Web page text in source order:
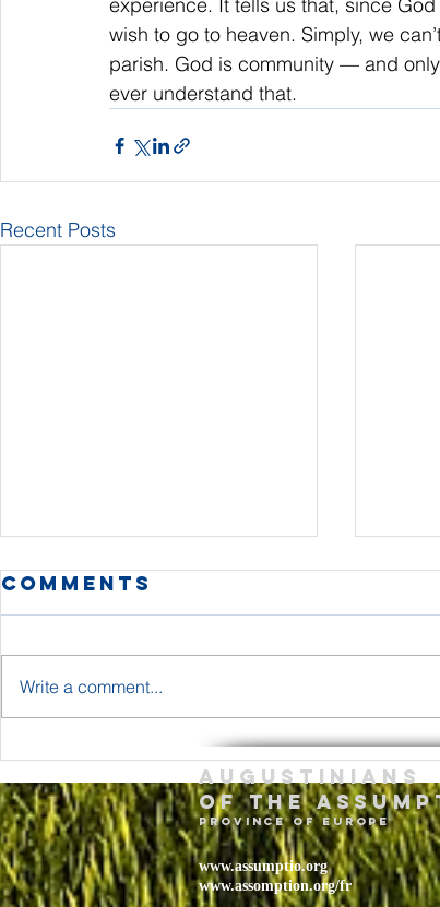
wish to go to heaven. Simply, we
parish. God is community — and
ever understand that.
Recent Posts
The Body and
Blood of Jesus
Christ Year A
2026
–
Comments
Write a comment...
Augustinians
of the
province of Europe
www.assumptio.org
www.assomption.org/fr